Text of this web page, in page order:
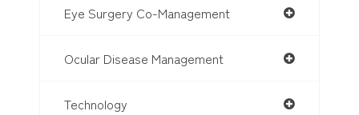
Eye Surgery Co-Management
Ocular Disease Management
Technology